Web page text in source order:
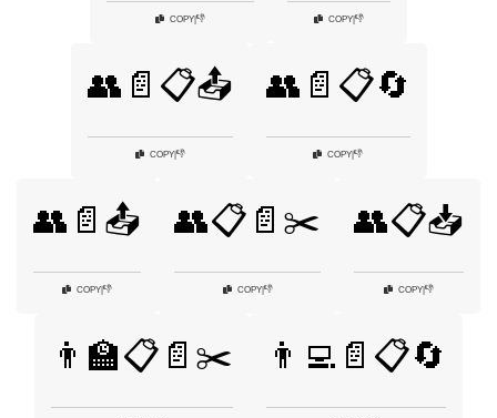
COPY 👎 COPY 👎
👥📄📋📤
COPY|👎
👥📄📋🔄
COPY 👎
👥📄📤
COPY 👎
👥📋📄✂️
COPY|👎
👥📋📥
COPY 👎
👨‍🏫📋📄✂️ 👨‍💻📄📋🔄